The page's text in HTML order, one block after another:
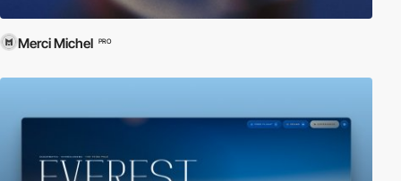
Merci Michel PRO